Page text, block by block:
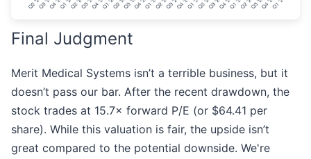
Final Judgment
Merit Medical Systems isn’t a terrible business, but it
doesn’t pass our bar. After the recent drawdown, the
stock trades at 15.7× forward P/E (or $64.41 per
share). While this valuation is fair, the upside isn’t
great compared to the potential downside. We're